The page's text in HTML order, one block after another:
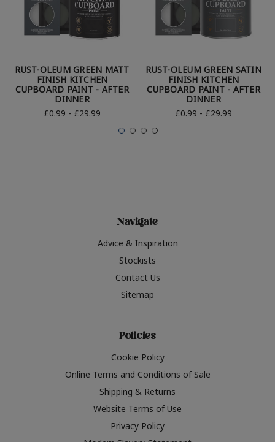
RUST-OLEUM GREEN MATT
FINISH KITCHEN
CUPBOARD PAINT - AFTER
DINNER
£0.99 - £29.99
RUST-OLEUM GREEN SATIN
FINISH KITCHEN
CUPBOARD PAINT - AFTER
DINNER
£0.99 - £29.99
Navigate
Advice & Inspiration
Stockists
Contact Us
Sitemap
Policies
Cookie Policy
Online Terms and Conditions of Sale
Shipping & Returns
Website Terms of Use
Privacy Policy